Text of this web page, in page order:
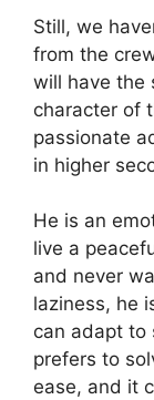
Still, we
from the
will have the
character of
passionate
in higher
He is an
live a
and never
laziness, he
can adapt to
prefers to
ease, and it